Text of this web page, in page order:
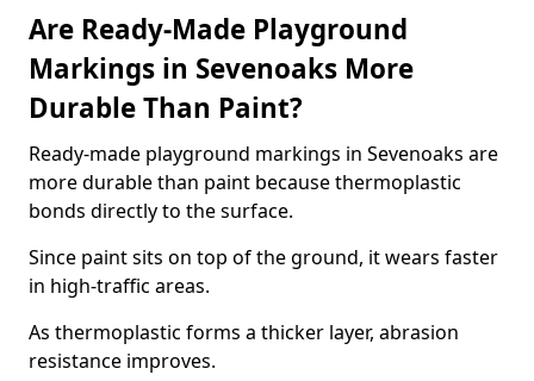
Are Ready-Made Playground
Markings in Sevenoaks More
Durable Than Paint?
Ready-made playground markings in Sevenoaks are
more durable than paint because thermoplastic
bonds directly to the surface.
Since paint sits on top of the ground, it wears faster
in high-traffic areas.
As thermoplastic forms a thicker layer, abrasion
resistance improves.